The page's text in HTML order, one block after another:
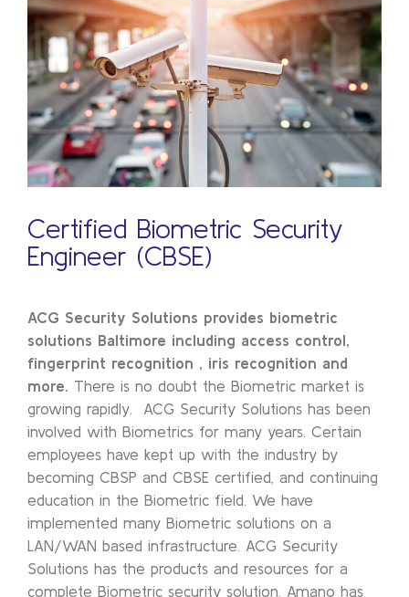
Certified Biometric Security
Engineer (CBSE)
ACG Security Solutions provides biometric
solutions Baltimore including access control,
fingerprint recognition , iris recognition and
more. There is no doubt the Biometric market is
growing rapidly. ACG Security Solutions has been
involved with Biometrics for many years. Certain
employees have kept up with the industry by
becoming CBSP and CBSE certified, and continuing
education in the Biometric field. We have
implemented many Biometric solutions on a
LAN/WAN based infrastructure. ACG Security
Solutions has the products and resources for a
complete Biometric security solution. Amano has